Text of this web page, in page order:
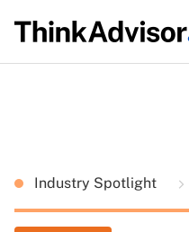
Industry Spotlight